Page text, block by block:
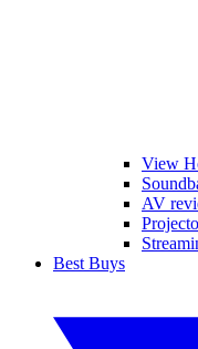
View
AV
Best Buys